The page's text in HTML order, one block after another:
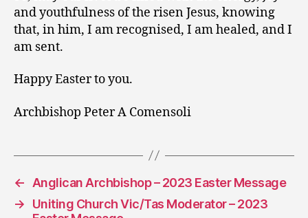
and youthfulness of the risen Jesus, knowing
that, in him, I am recognised, I am healed, and I
am sent.
Happy Easter to you.
Archbishop Peter A Comensoli
←
Anglican Archbishop – 2023 Easter Message
→
Uniting Church Vic/Tas Moderator – 2023